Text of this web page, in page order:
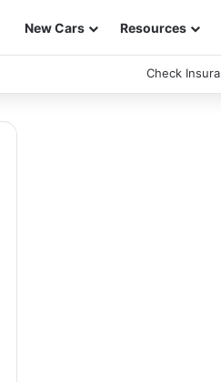
New Cars Resources
Check